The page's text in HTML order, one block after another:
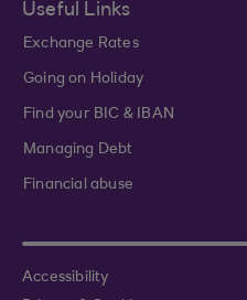
Useful Links
Exchange Rates
Going on Holiday
Find your BIC & IBAN
Managing Debt
Financial abuse
Accessibility